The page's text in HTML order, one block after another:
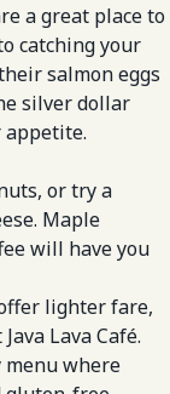
a great place to
catching your
salmon eggs
silver dollar
appetite.
or try a
Maple
will have you
lighter fare,
Lava Café.
menu where